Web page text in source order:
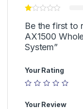
Be the first to
AX1500
System”
Your Rating
Your Review